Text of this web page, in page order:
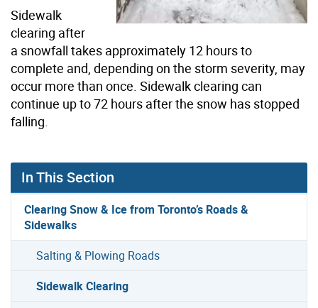
Sidewalk
clearing after
a snowfall takes approximately 12 hours to
complete and, depending on the storm severity, may
occur more than once. Sidewalk clearing can
continue up to 72 hours after the snow has stopped
falling.
In This Section
Clearing Snow & Ice from Toronto’s Roads &
Sidewalks
Salting & Plowing Roads
Sidewalk Clearing